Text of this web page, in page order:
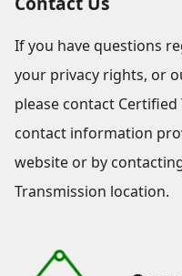
If you have questions
your privacy rights, or
please contact
contact information
website or by
Transmission location.